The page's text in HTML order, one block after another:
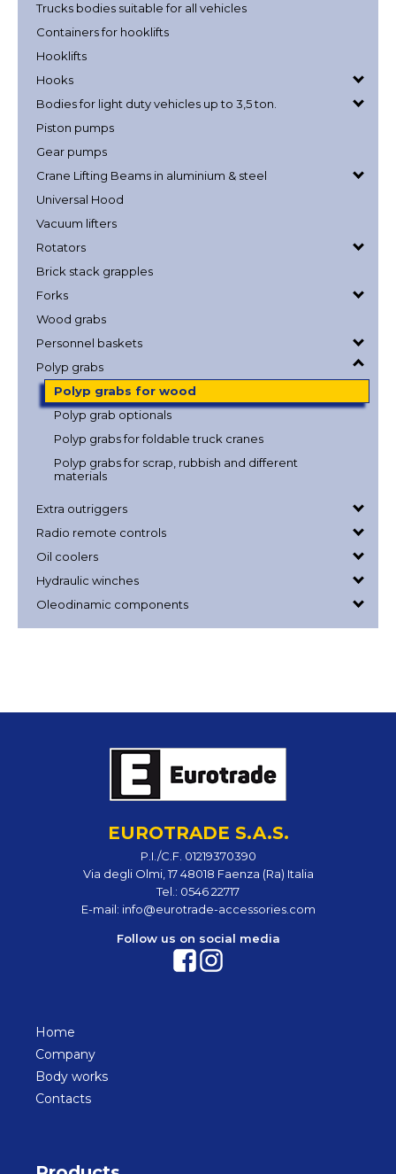
Trucks bodies suitable for all vehicles
Containers for hooklifts
Hooklifts
Hooks
Bodies for light duty vehicles up to 3,5 ton.
Piston pumps
Gear pumps
Crane Lifting Beams in aluminium & steel
Universal Hood
Vacuum lifters
Rotators
Brick stack grapples
Forks
Wood grabs
Personnel baskets
Polyp grabs
Polyp grabs for wood
Polyp grab optionals
Polyp grabs for foldable truck cranes
Polyp grabs for scrap, rubbish and different
materials
Extra outriggers
Radio remote controls
Oil coolers
Hydraulic winches
Oleodinamic components
EUROTRADE S.A.S.
P.I./C.F. 01219370390
Via degli Olmi, 17 48018 Faenza (Ra) Italia
Tel.: 0546 22717
E-mail: info@eurotrade-accessories.com
Follow us on social media
Home
Company
Body works
Contacts